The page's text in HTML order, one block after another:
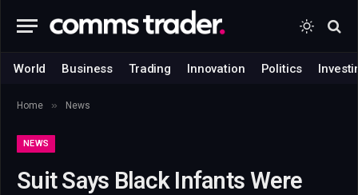
World Business Trading Innovation Politics
Home » News
NEWS
Suit Says Black Infants Were